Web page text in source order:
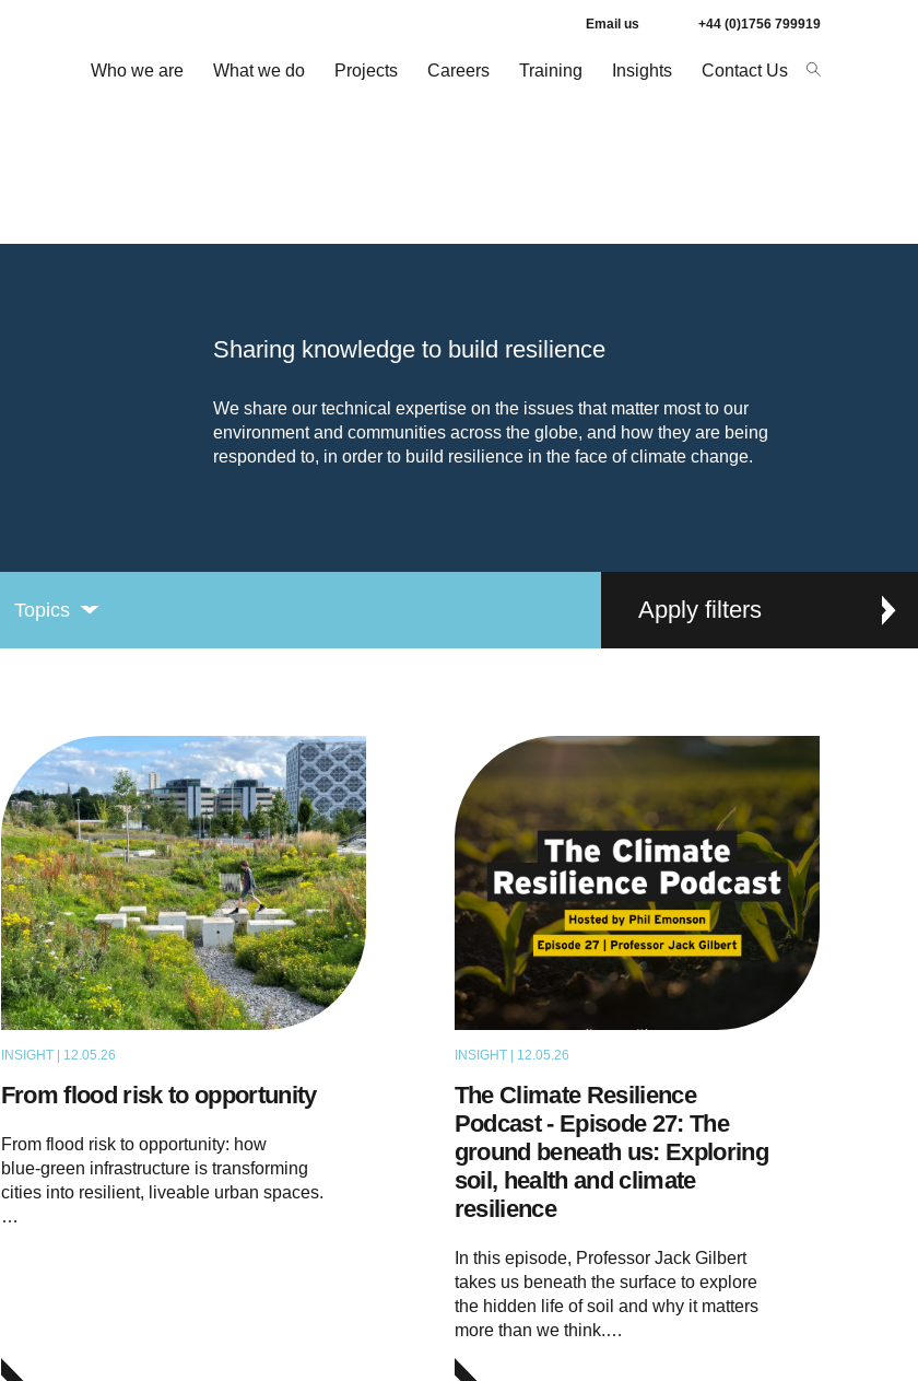
Email us +44 (0)1756 799919
Who we are What we do Projects Careers Training Insights Contact Us
Sharing knowledge to build resilience
We share our technical expertise on the issues that matter most to our
environment and communities across the globe, and how they are being
responded to, in order to build resilience in the face of climate change.
Topics Apply filters
INSIGHT | 12.05.26
From flood risk to opportunity
From flood risk to opportunity: how
blue‑green infrastructure is transforming
cities into resilient, liveable urban spaces.
…
INSIGHT | 12.05.26
The Climate Resilience
Podcast - Episode 27: The
ground beneath us: Exploring
soil, health and climate
resilience
In this episode, Professor Jack Gilbert
takes us beneath the surface to explore
the hidden life of soil and why it matters
more than we think.…